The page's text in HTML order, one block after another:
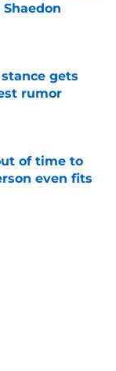
gets
rumor
of time to
even fits